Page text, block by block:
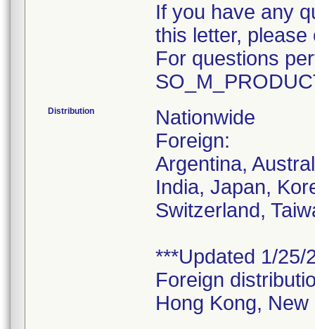
If you have any
this letter,
For questions
Distribution
Nationwide
Foreign:
Argentina,
India, Japan,
Switzerland,
***Updated 1/25/
Foreign
Hong Kong,